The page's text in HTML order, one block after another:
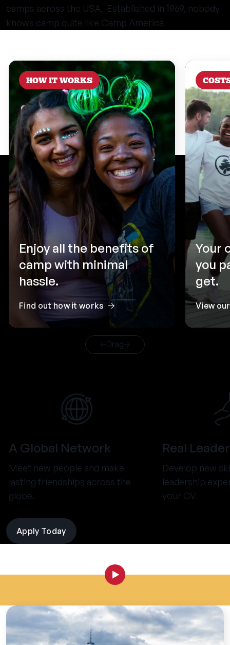
camps across the USA. Established in 1969, nobody
knows camp quite like Camp America.
HOW IT WORKS
Enjoy all the benefits of
camp with minimal
hassle.
Find out how it works
Your
you
get.
View
Drag
A Global Network
Meet new people and make
lasting friendships across the
globe.
Real
Develop new
leadership
your CV.
Apply Today